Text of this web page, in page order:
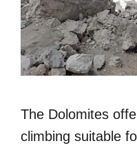
The Dolomites
climbing suitable